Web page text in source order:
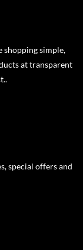
shopping simple,
at transparent
special offers and